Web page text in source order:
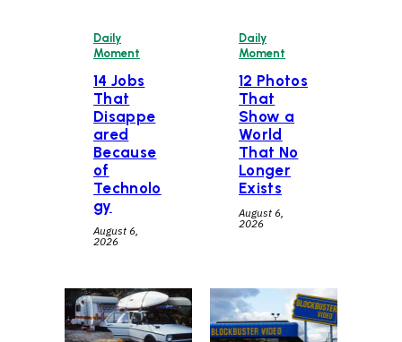
Daily
Moment
14 Jobs
That
Disappe
ared
Because
of
Technolo
gy
August 6,
2026
Daily
Moment
12 Photos
That
Show a
World
That No
Longer
Exists
August 6,
2026